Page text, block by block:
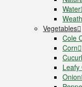
Water
Vegetables
Cole
Corn
Leafy
Onion